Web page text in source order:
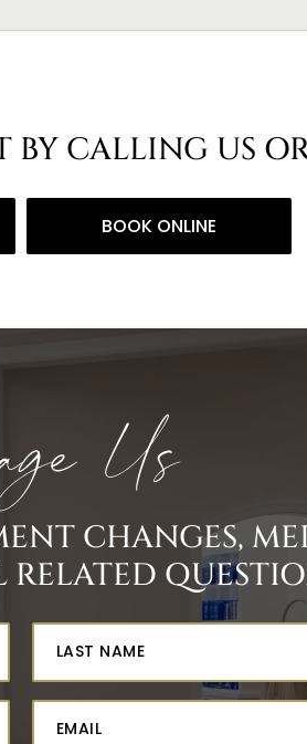
CALLING US
BOOK ONLINE
Us
CHANGES,